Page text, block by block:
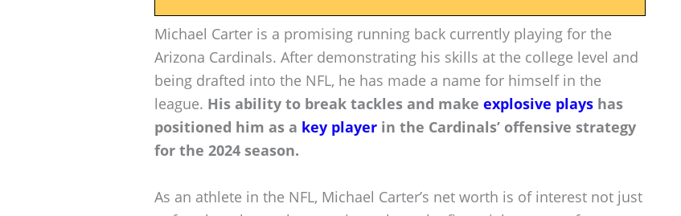
Michael Carter is a promising running back currently playing for the
Arizona Cardinals. After demonstrating his skills at the college level and
being drafted into the NFL, he has made a name for himself in the
league. His ability to break tackles and make explosive plays has
positioned him as a key player in the Cardinals’ offensive strategy
for the 2024 season.
As an athlete in the NFL, Michael Carter’s net worth is of interest not just